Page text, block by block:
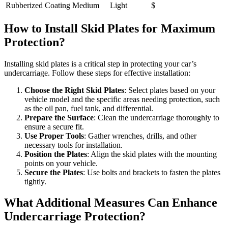
Rubberized Coating Medium Light $
How to Install Skid Plates for Maximum
Protection?
Installing skid plates is a critical step in protecting your car’s
undercarriage. Follow these steps for effective installation:
Choose the Right Skid Plates: Select plates based on your
vehicle model and the specific areas needing protection, such
as the oil pan, fuel tank, and differential.
Prepare the Surface: Clean the undercarriage thoroughly to
ensure a secure fit.
Use Proper Tools: Gather wrenches, drills, and other
necessary tools for installation.
Position the Plates: Align the skid plates with the mounting
points on your vehicle.
Secure the Plates: Use bolts and brackets to fasten the plates
tightly.
What Additional Measures Can Enhance
Undercarriage Protection?